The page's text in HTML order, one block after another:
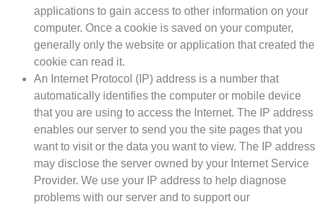
applications to gain access to other information on your
computer. Once a cookie is saved on your computer,
generally only the website or application that created the
cookie can read it.
An Internet Protocol (IP) address is a number that
automatically identifies the computer or mobile device
that you are using to access the Internet. The IP address
enables our server to send you the site pages that you
want to visit or the data you want to view. The IP address
may disclose the server owned by your Internet Service
Provider. We use your IP address to help diagnose
problems with our server and to support our